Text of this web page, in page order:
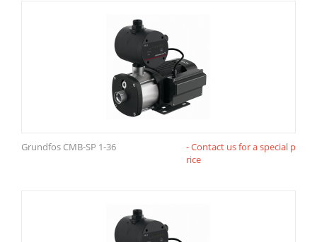
Grundfos CMB-SP 1-36
- Contact us for a special p
rice